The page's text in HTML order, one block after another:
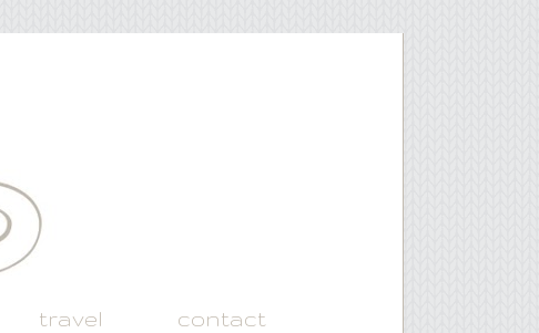
travel contact